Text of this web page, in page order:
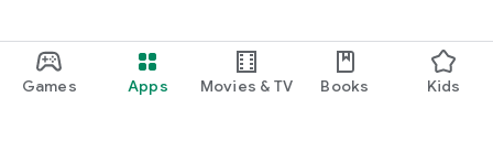
Games Apps Movies & TV Books Kids